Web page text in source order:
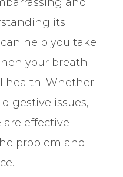
its
help you take
your breath
health. Whether
issues,
are effective
problem and